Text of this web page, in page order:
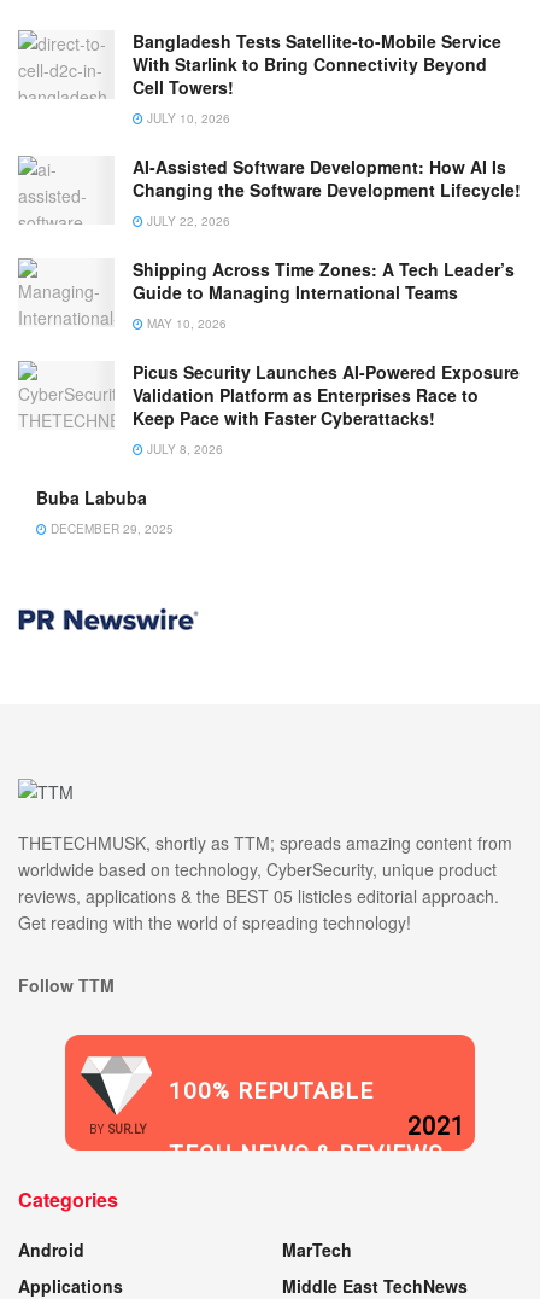
Bangladesh Tests Satellite-to-Mobile Service
With Starlink to Bring Connectivity Beyond
Cell Towers!
JULY 10, 2026
AI-Assisted Software Development: How AI Is
Changing the Software Development Lifecycle!
JULY 22, 2026
Shipping Across Time Zones: A Tech Leader’s
Guide to Managing International Teams
MAY 10, 2026
Picus Security Launches AI-Powered Exposure
Validation Platform as Enterprises Race to
Keep Pace with Faster Cyberattacks!
JULY 8, 2026
Buba Labuba
DECEMBER 29, 2025
THETECHMUSK, shortly as TTM; spreads amazing content from
worldwide based on technology, CyberSecurity, unique product
reviews, applications & the BEST 05 listicles editorial approach.
Get reading with the world of spreading technology!
Follow TTM
BY SUR.LY
100% REPUTABLE
TECH NEWS & REVIEWS
2021
Categories
Android
Applications
MarTech
Middle East TechNews